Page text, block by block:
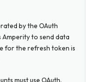
by the OAuth
to send data
for the refresh token is
must use OAuth.